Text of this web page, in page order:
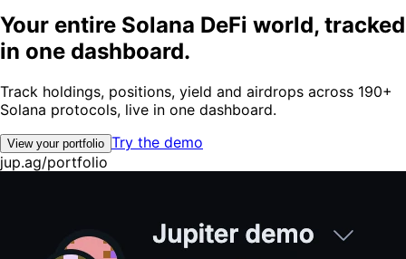
Your entire Solana DeFi world, tracked
in one dashboard.
Track holdings, positions, yield and airdrops across 190+
Solana protocols, live in one dashboard.
View your portfolio Try the demo
jup.ag/portfolio